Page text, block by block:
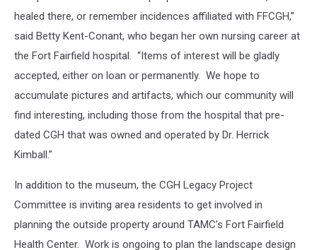
healed there, or remember incidences affiliated with FFCGH,”
said Betty Kent-Conant, who began her own nursing career at
the Fort Fairfield hospital. “Items of interest will be gladly
accepted, either on loan or permanently. We hope to
accumulate pictures and artifacts, which our community will
find interesting, including those from the hospital that pre-
dated CGH that was owned and operated by Dr. Herrick
Kimball.”
In addition to the museum, the CGH Legacy Project
Committee is inviting area residents to get involved in
planning the outside property around TAMC’s Fort Fairfield
Health Center. Work is ongoing to plan the landscape design